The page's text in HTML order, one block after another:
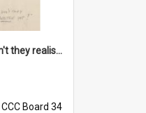
'Damfool bulbs - don't they realise we haven't had winter yet?'
CCC Board 34